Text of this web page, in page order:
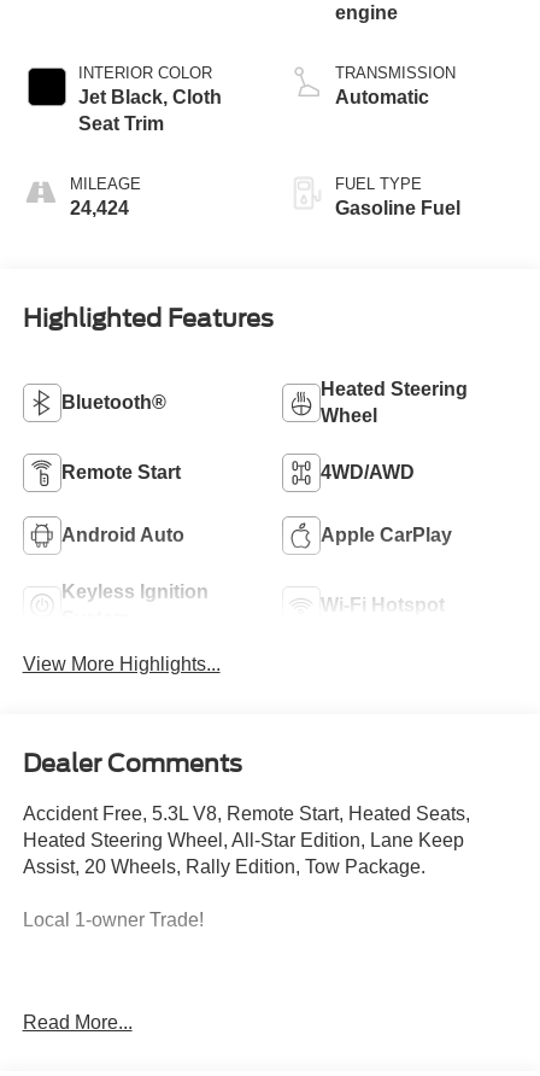
INTERIOR COLOR
Jet Black, Cloth
Seat Trim
MILEAGE
24,424
engine
TRANSMISSION
Automatic
FUEL TYPE
Gasoline Fuel
Highlighted Features
Bluetooth®
Heated Steering
Wheel
Remote Start 4WD/AWD
Android Auto Apple CarPlay
Keyless Ignition
Wi-Fi Hotspot
View More Highlights...
Dealer Comments
Accident Free, 5.3L V8, Remote Start, Heated Seats,
Heated Steering Wheel, All-Star Edition, Lane Keep
Assist, 20 Wheels, Rally Edition, Tow Package.
Local 1-owner Trade!
warranty that ends 06/14/2028 or 60039
Read More...